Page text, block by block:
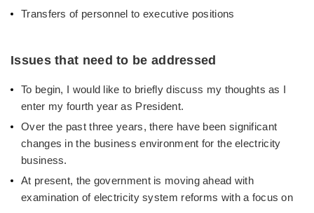
Transfers of personnel to executive positions
Issues that need to be addressed
To begin, I would like to briefly discuss my thoughts as I
enter my fourth year as President.
Over the past three years, there have been significant
changes in the business environment for the electricity
business.
At present, the government is moving ahead with
examination of electricity system reforms with a focus on